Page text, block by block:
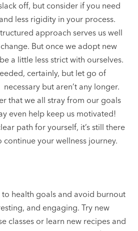
off, but consider if you need
less rigidity in your process.
approach serves us well
But once we adopt new
a little less strict with ourselves.
certainly, but let go of
but aren’t any longer.
that we all stray from our goals
even help keep us motivated!
path for yourself, it’s still there
continue your wellness journey.
to health goals and avoid burnout
and engaging. Try new
classes or learn new recipes and